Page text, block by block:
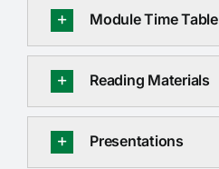
Module Time Table
Reading Materials
Presentations